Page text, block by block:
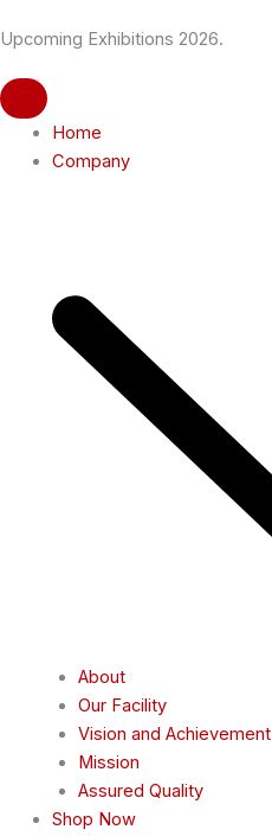
to
Upcoming Exhibitions 2026.
Home
Company
About
Our Facility
Vision and Achievement
Mission
Assured Quality
Shop Now